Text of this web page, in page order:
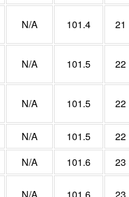
N/A 101.4 21
N/A 101.5 22
N/A 101.5 22
N/A 101.5
22
N/A 101.6 23